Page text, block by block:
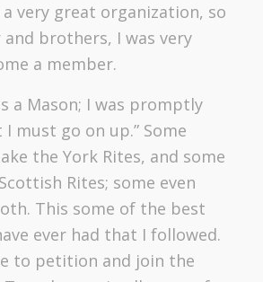
a very great organization, so
brothers, I was very
a member.
a Mason; I was promptly
must go on up.” Some
the York Rites, and some
Rites; some even
This some of the best
ever had that I followed.
to petition and join the